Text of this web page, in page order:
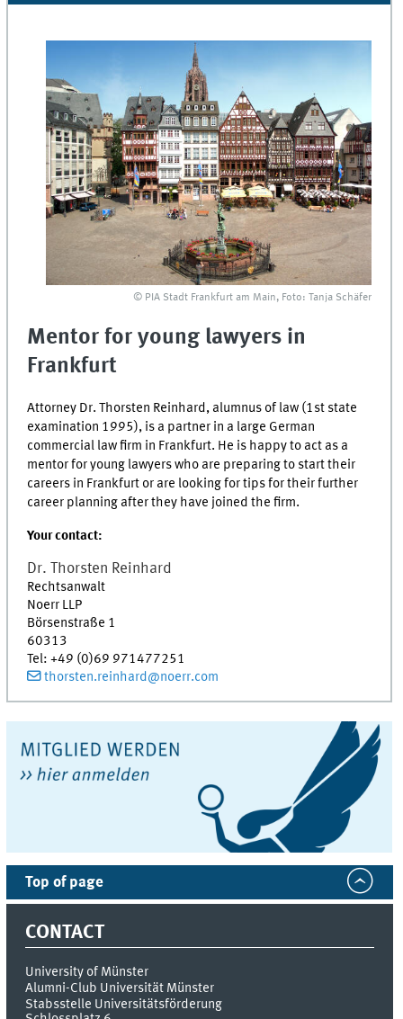
© PIA Stadt Frankfurt am Main, Foto: Tanja Schäfer
Mentor for young lawyers in
Frankfurt
Attorney Dr. Thorsten Reinhard, alumnus of law (1st state
examination 1995), is a partner in a large German
commercial law firm in Frankfurt. He is happy to act as a
mentor for young lawyers who are preparing to start their
careers in Frankfurt or are looking for tips for their further
career planning after they have joined the firm.
Your contact:
Dr. Thorsten Reinhard
Rechtsanwalt
Noerr LLP
Börsenstraße 1
60313
Tel:+49 (0)69 971477251
thorsten.reinhard@noerr.com
Top of page
CONTACT
University of Münster
Alumni-Club Universität Münster
Stabsstelle Universitätsförderung